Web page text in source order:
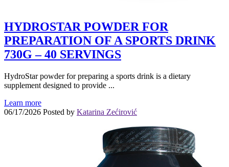
HYDROSTAR POWDER FOR
PREPARATION OF A SPORTS DRINK
730G – 40 SERVINGS
HydroStar powder for preparing a sports drink is a dietary
supplement designed to provide ...
Learn more
06/17/2026 Posted by Katarina Zećirović